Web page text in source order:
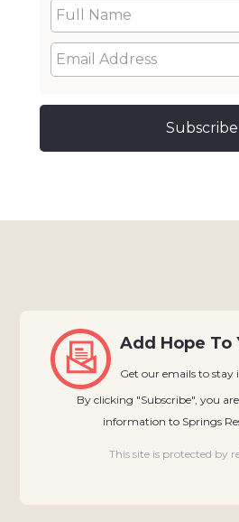
Add Hope To
Get our emails to stay
By clicking "Subscribe", you
information to Springs
This site is protected by